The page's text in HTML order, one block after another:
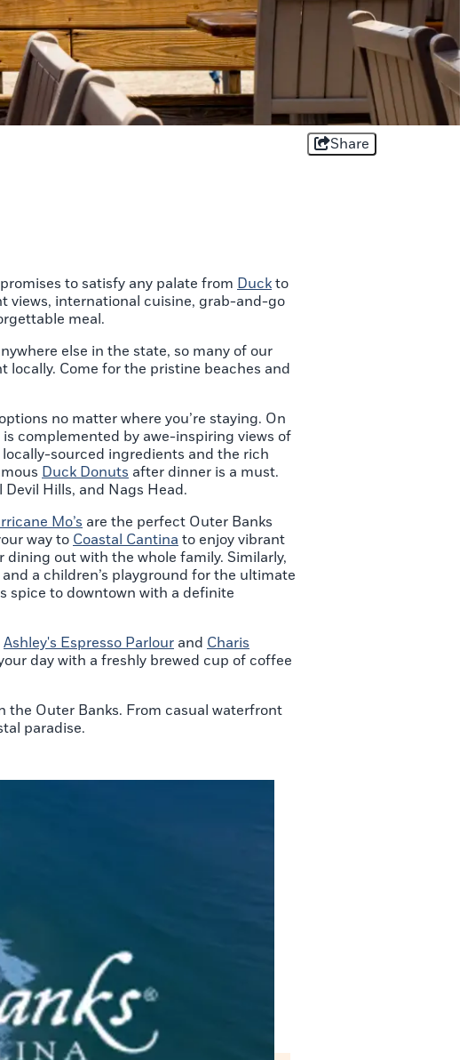
Share
to satisfy any palate from Duck to
views, international cuisine, grab-and-go
meal.
else in the state, so many of our
Come for the pristine beaches and
no matter where you’re staying. On
complemented by awe-inspiring views of
sourced ingredients and the rich
Duck Donuts after dinner is a must.
Devil Hills, and Nags Head.
Mo’s are the perfect Outer Banks
way to Coastal Cantina to enjoy vibrant
out with the whole family. Similarly,
a children’s playground for the ultimate
spice to downtown with a definite
Ashley's Espresso Parlour and Charis
day with a freshly brewed cup of coffee
Outer Banks. From casual waterfront
paradise.